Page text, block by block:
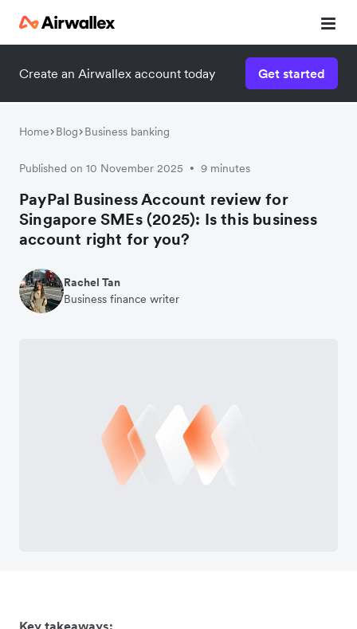
Create an Airwallex account today Get started
Home Blog Business banking
Published on 10 November 2025 • 9 minutes
PayPal Business Account review for
Singapore SMEs (2025): Is this business
account right for you?
Rachel Tan
Business finance writer
Key takeaways: